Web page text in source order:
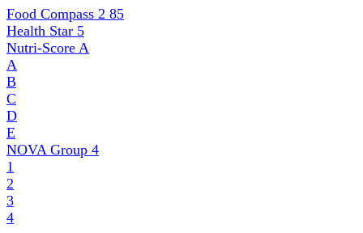
Food Compass 2 85
Health Star 5
Nutri-Score A
A
B
C
D
E
NOVA Group 4
1
2
3
4